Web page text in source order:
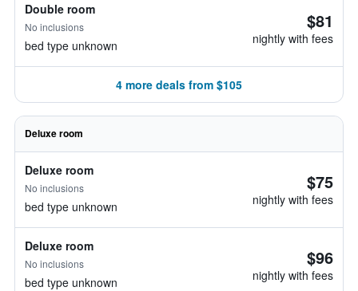
Double room
No inclusions
bed type unknown
$81
nightly with fees
4 more deals from $105
Deluxe room
Deluxe room
No inclusions
bed type unknown
$75
nightly with fees
Deluxe room
No inclusions
bed type unknown
$96
nightly with fees